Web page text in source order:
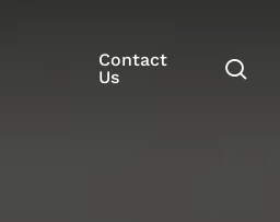
Contact
Us